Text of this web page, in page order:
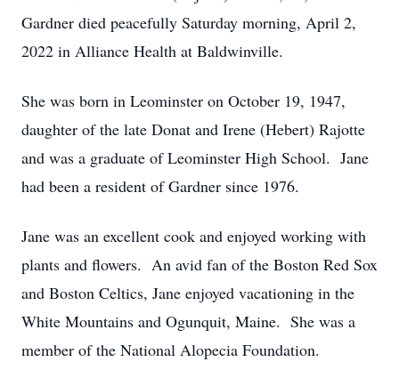
Gardner died peacefully Saturday morning, April 2,
2022 in Alliance Health at Baldwinville.
She was born in Leominster on October 19, 1947,
daughter of the late Donat and Irene (Hebert) Rajotte
and was a graduate of Leominster High School. Jane
had been a resident of Gardner since 1976.
Jane was an excellent cook and enjoyed working with
plants and flowers. An avid fan of the Boston Red Sox
and Boston Celtics, Jane enjoyed vacationing in the
White Mountains and Ogunquit, Maine. She was a
member of the National Alopecia Foundation.